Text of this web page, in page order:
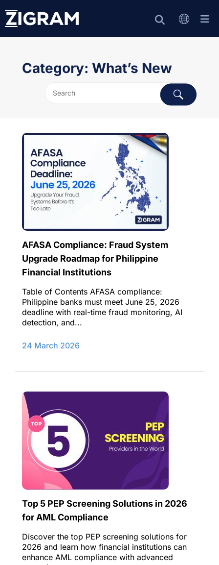
Category: What’s New
AFASA Compliance: Fraud System
Upgrade Roadmap for Philippine
Financial Institutions
Table of Contents AFASA compliance:
Philippine banks must meet June 25, 2026
deadline with real-time fraud monitoring, AI
detection, and...
24 March 2026
Top 5 PEP Screening Solutions in 2026
for AML Compliance
Discover the top PEP screening solutions for
2026 and learn how financial institutions can
enhance AML compliance with advanced